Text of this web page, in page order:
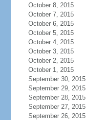
October 8, 2015
October 7, 2015
October 6, 2015
October 5, 2015
October 4, 2015
October 3, 2015
October 2, 2015
October 1, 2015
September 30, 2015
September 29, 2015
September 28, 2015
September 27, 2015
September 26, 2015